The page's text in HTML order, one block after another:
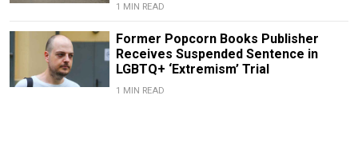
1 MIN READ
Former Popcorn Books Publisher
Receives Suspended Sentence in
LGBTQ+ ‘Extremism’ Trial
1 MIN READ